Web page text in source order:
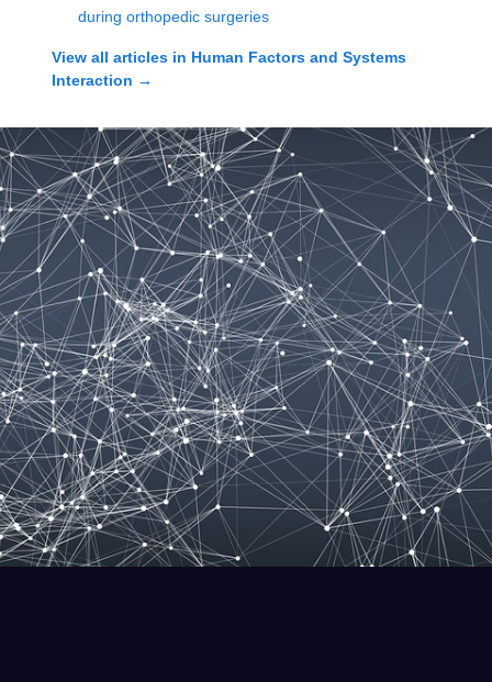
during orthopedic surgeries
View all articles in Human Factors and Systems
Interaction →